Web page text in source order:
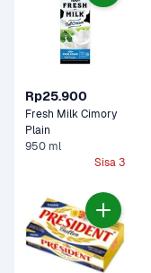
Rp25.900
Fresh Milk Cimory
Plain
950 ml
Sisa 3